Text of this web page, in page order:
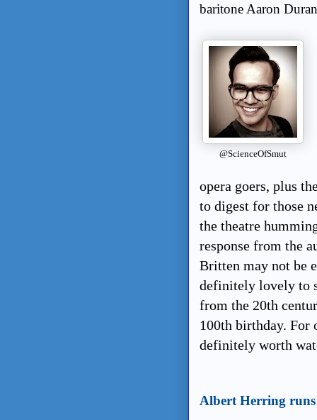
baritone Aaron
@ScienceOfSmut
opera goers, plus
to digest for those
the theatre
response from the
Britten may not be
definitely lovely to
from the 20th
100th birthday. For
definitely worth
Albert Herring runs